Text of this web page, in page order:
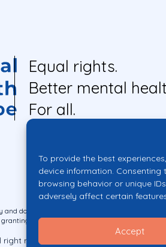
To provide the best
device information.
browsing behavior or unique
adversely affect certain
Accept
Equal rights.
Better mental
For all.
do not necessarily reflect those of the
granting authority can be held responsible for
reserved.